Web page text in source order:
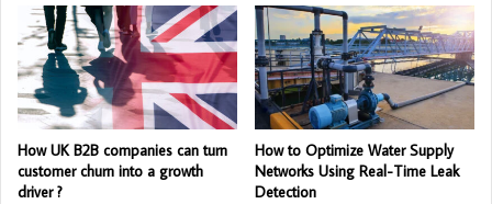
How UK B2B companies can turn
customer churn into a growth
driver ?
How to Optimize Water Supply
Networks Using Real-Time Leak
Detection